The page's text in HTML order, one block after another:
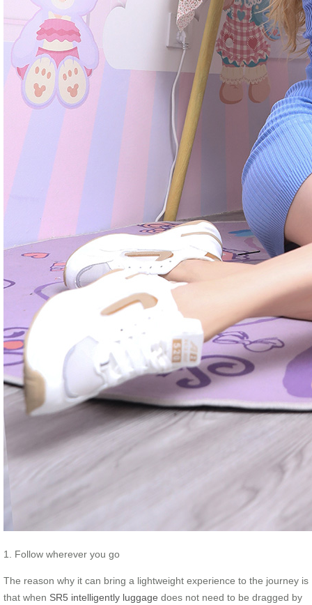
1. Follow wherever you go
The reason why it can bring a lightweight experience to the journey is
that when SR5 intelligently luggage does not need to be dragged by